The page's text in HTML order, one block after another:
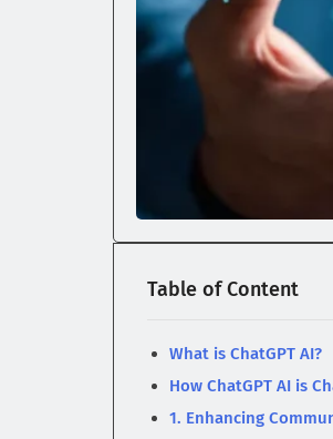
Table of Content
What is ChatGPT AI?
How ChatGPT AI is
1. Enhancing